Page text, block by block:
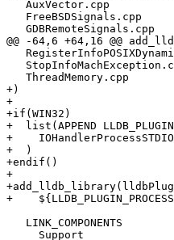
@@ -64,6 +64,16 @@
+)
+
+if(WIN32)
+  list(APPEND
+
+  )
+endif()
+
+